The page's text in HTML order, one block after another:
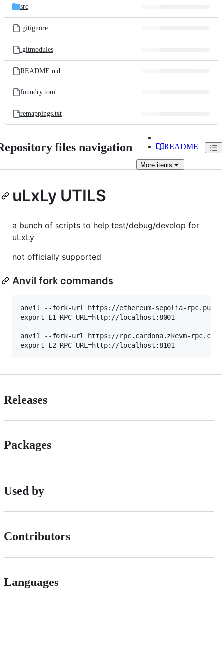
src
.gitignore
.gitmodules
README.md
foundry.toml
remappings.txt
files navigation README
More items
uLxLy UTILS
a bunch of scripts to help test/debug/develop for
uLxLy
not officially supported
Anvil fork commands
anvil --fork-url https://ethereum-sepolia-
export L1_RPC_URL=http://localhost:8001
anvil --fork-url https://rpc.cardona.zkevm-
Releases
Packages
Used by
Contributors
Languages